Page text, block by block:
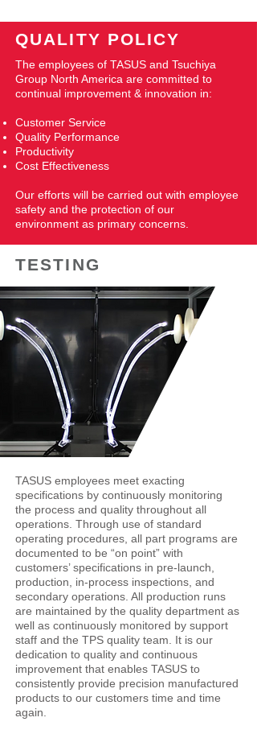
QUALITY POLICY
The employees of TASUS and Tsuchiya
Group North America are committed to
continual improvement & innovation in:
​Customer Service
Quality Performance
Productivity
Cost Effectiveness
Our efforts will be carried out with employee
safety and the protection of our
environment as primary concerns.
TESTING
TASUS employees meet exacting
specifications by continuously monitoring
the process and quality throughout all
operations. Through use of standard
operating procedures, all part programs are
documented to be “on point” with
customers’ specifications in pre-launch,
production, in-process inspections, and
secondary operations. All production runs
are maintained by the quality department as
well as continuously monitored by support
staff and the TPS quality team. It is our
dedication to quality and continuous
improvement that enables TASUS to
consistently provide precision manufactured
products to our customers time and time
again.